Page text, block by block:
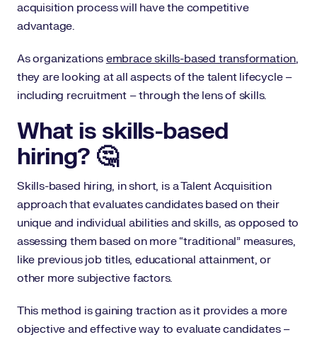
acquisition process will have the competitive
advantage.
As organizations embrace skills-based transformation,
they are looking at all aspects of the talent lifecycle –
including recruitment – through the lens of skills.
What is skills-based
hiring? 🤔
Skills-based hiring, in short, is a Talent Acquisition
approach that evaluates candidates based on their
unique and individual abilities and skills, as opposed to
assessing them based on more “traditional” measures,
like previous job titles, educational attainment, or
other more subjective factors.
This method is gaining traction as it provides a more
objective and effective way to evaluate candidates –